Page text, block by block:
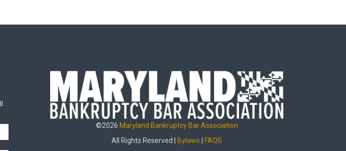
©2026 Maryland Bankruptcy Bar Association
All Rights Reserved |
Bylaws
FAQS